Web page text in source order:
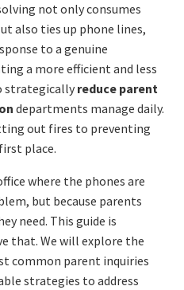
not only consumes
also ties up phone lines,
to a genuine
a more efficient and less
strategically reduce parent
departments manage daily.
out fires to preventing
place.
where the phones are
but because parents
need. This guide is
that. We will explore the
common parent inquiries
strategies to address